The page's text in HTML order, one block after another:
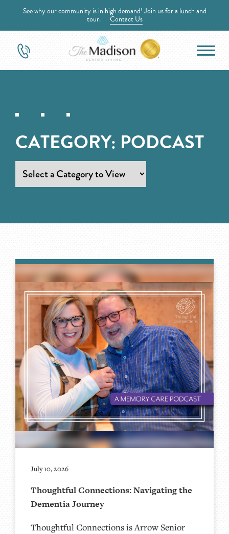
See why our community is in high demand! Join us for a lunch and
tour. Contact Us
CATEGORY: PODCAST
July 10, 2026
Thoughtful Connections: Navigating the
Dementia Journey
Thoughtful Connections is Arrow Senior